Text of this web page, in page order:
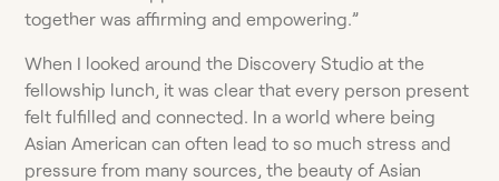
together was affirming and empowering.”
When I looked around the Discovery Studio at the
fellowship lunch, it was clear that every person present
felt fulfilled and connected. In a world where being
Asian American can often lead to so much stress and
pressure from many sources, the beauty of Asian